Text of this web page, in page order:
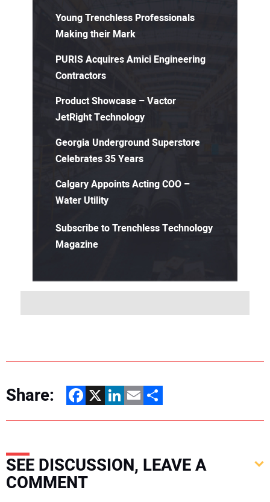
Young Trenchless Professionals
Making their Mark
PURIS Acquires Amici Engineering
Contractors
Product Showcase – Vactor
JetRight Technology
Georgia Underground Superstore
Celebrates 35 Years
Calgary Appoints Acting COO –
Water Utility
Subscribe to Trenchless Technology
Magazine
Share: Facebook
X LinkedIn
EmailShare
SEE DISCUSSION, LEAVE A
COMMENT